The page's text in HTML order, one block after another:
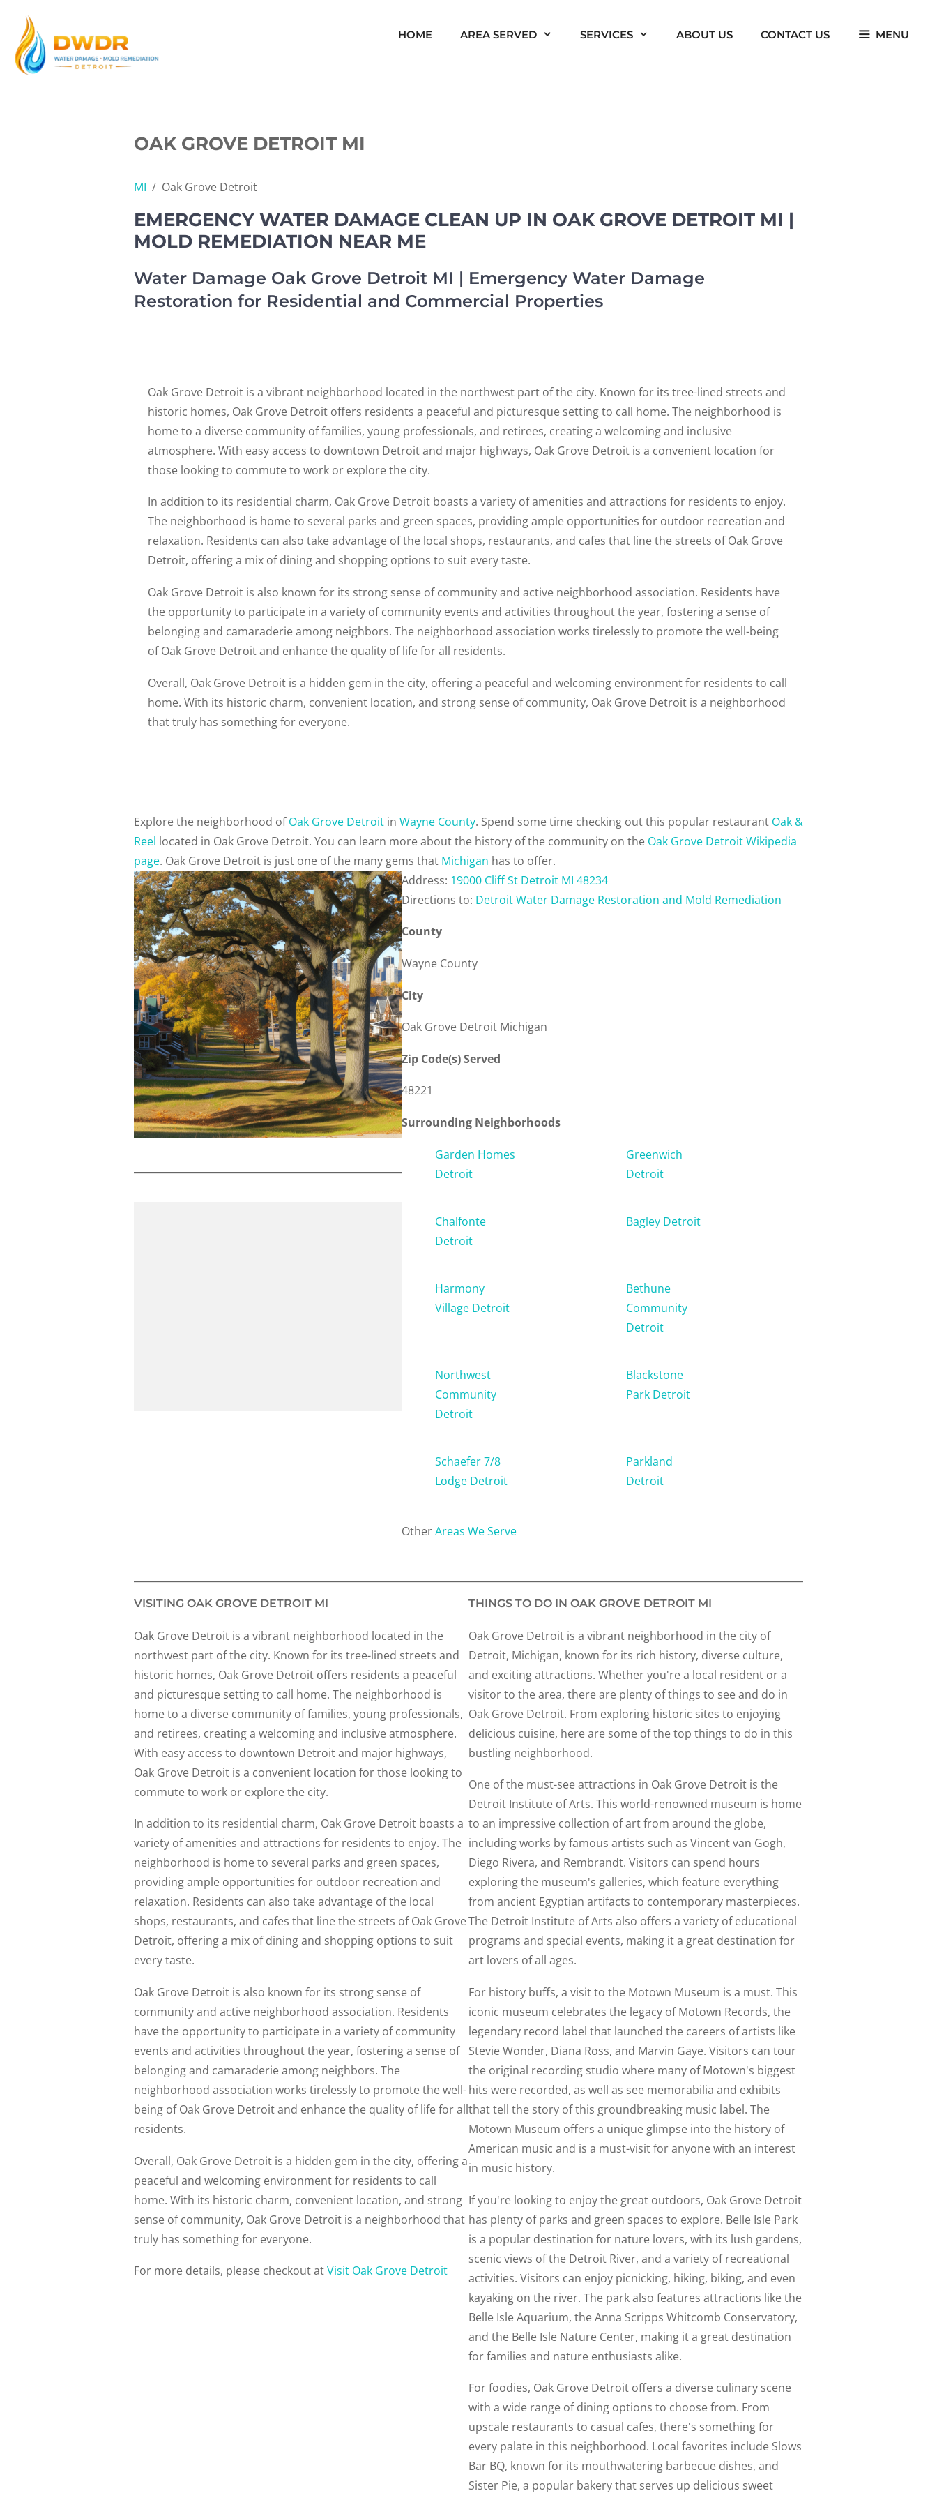
content
HOME AREA SERVED SERVICES ABOUT US CONTACT US MENU
OAK GROVE DETROIT MI
MI / Oak Grove Detroit
EMERGENCY WATER DAMAGE CLEAN UP IN OAK GROVE DETROIT MI |
MOLD REMEDIATION NEAR ME
Water Damage Oak Grove Detroit MI | Emergency Water Damage
Restoration for Residential and Commercial Properties
Oak Grove Detroit is a vibrant neighborhood located in the northwest part of the city. Known for its tree-lined streets and
historic homes, Oak Grove Detroit offers residents a peaceful and picturesque setting to call home. The neighborhood is
home to a diverse community of families, young professionals, and retirees, creating a welcoming and inclusive
atmosphere. With easy access to downtown Detroit and major highways, Oak Grove Detroit is a convenient location for
those looking to commute to work or explore the city.
In addition to its residential charm, Oak Grove Detroit boasts a variety of amenities and attractions for residents to enjoy.
The neighborhood is home to several parks and green spaces, providing ample opportunities for outdoor recreation and
relaxation. Residents can also take advantage of the local shops, restaurants, and cafes that line the streets of Oak Grove
Detroit, offering a mix of dining and shopping options to suit every taste.
Oak Grove Detroit is also known for its strong sense of community and active neighborhood association. Residents have
the opportunity to participate in a variety of community events and activities throughout the year, fostering a sense of
belonging and camaraderie among neighbors. The neighborhood association works tirelessly to promote the well-being
of Oak Grove Detroit and enhance the quality of life for all residents.
Overall, Oak Grove Detroit is a hidden gem in the city, offering a peaceful and welcoming environment for residents to call
home. With its historic charm, convenient location, and strong sense of community, Oak Grove Detroit is a neighborhood
that truly has something for everyone.
Explore the neighborhood ofOak Grove Detroit in Wayne County. Spend some time checking out this popular restaurant Oak &
Reel located in Oak Grove Detroit. You can learn more about the history of the community on the Oak Grove Detroit Wikipedia
page. Oak Grove Detroit is just one of the many gems that Michigan has to offer.
Address: 19000 Cliff St Detroit MI 48234
Directions to: Detroit Water Damage Restoration and Mold Remediation
County
Wayne County
City
Oak Grove Detroit Michigan
Zip Code(s) Served
48221
Surrounding Neighborhoods
Garden Homes
Detroit
Greenwich
Detroit
Chalfonte
Detroit
Bagley Detroit
Harmony
Village Detroit
Bethune
Community
Detroit
Northwest
Community
Detroit
Blackstone
Park Detroit
Schaefer 7/8
Lodge Detroit
Parkland
Detroit
OtherAreas We Serve
VISITING OAK GROVE DETROIT MI
Oak Grove Detroit is a vibrant neighborhood located in the
northwest part of the city. Known for its tree-lined streets and
historic homes, Oak Grove Detroit offers residents a peaceful
and picturesque setting to call home. The neighborhood is
home to a diverse community of families, young professionals,
and retirees, creating a welcoming and inclusive atmosphere.
With easy access to downtown Detroit and major highways,
Oak Grove Detroit is a convenient location for those looking to
commute to work or explore the city.
In addition to its residential charm, Oak Grove Detroit boasts a
variety of amenities and attractions for residents to enjoy. The
neighborhood is home to several parks and green spaces,
providing ample opportunities for outdoor recreation and
relaxation. Residents can also take advantage of the local
shops, restaurants, and cafes that line the streets of Oak Grove
Detroit, offering a mix of dining and shopping options to suit
every taste.
Oak Grove Detroit is also known for its strong sense of
community and active neighborhood association. Residents
have the opportunity to participate in a variety of community
events and activities throughout the year, fostering a sense of
belonging and camaraderie among neighbors. The
neighborhood association works tirelessly to promote the well-
being of Oak Grove Detroit and enhance the quality of life for all
residents.
Overall, Oak Grove Detroit is a hidden gem in the city, offering a
peaceful and welcoming environment for residents to call
home. With its historic charm, convenient location, and strong
sense of community, Oak Grove Detroit is a neighborhood that
truly has something for everyone.
For more details, please checkout atVisit Oak Grove Detroit
THINGS TO DO IN OAK GROVE DETROIT MI
Oak Grove Detroit is a vibrant neighborhood in the city of
Detroit, Michigan, known for its rich history, diverse culture,
and exciting attractions. Whether you're a local resident or a
visitor to the area, there are plenty of things to see and do in
Oak Grove Detroit. From exploring historic sites to enjoying
delicious cuisine, here are some of the top things to do in this
bustling neighborhood.
One of the must-see attractions in Oak Grove Detroit is the
Detroit Institute of Arts. This world-renowned museum is home
to an impressive collection of art from around the globe,
including works by famous artists such as Vincent van Gogh,
Diego Rivera, and Rembrandt. Visitors can spend hours
exploring the museum's galleries, which feature everything
from ancient Egyptian artifacts to contemporary masterpieces.
The Detroit Institute of Arts also offers a variety of educational
programs and special events, making it a great destination for
art lovers of all ages.
For history buffs, a visit to the Motown Museum is a must. This
iconic museum celebrates the legacy of Motown Records, the
legendary record label that launched the careers of artists like
Stevie Wonder, Diana Ross, and Marvin Gaye. Visitors can tour
the original recording studio where many of Motown's biggest
hits were recorded, as well as see memorabilia and exhibits
that tell the story of this groundbreaking music label. The
Motown Museum offers a unique glimpse into the history of
American music and is a must-visit for anyone with an interest
in music history.
If you're looking to enjoy the great outdoors, Oak Grove Detroit
has plenty of parks and green spaces to explore. Belle Isle Park
is a popular destination for nature lovers, with its lush gardens,
scenic views of the Detroit River, and a variety of recreational
activities. Visitors can enjoy picnicking, hiking, biking, and even
kayaking on the river. The park also features attractions like the
Belle Isle Aquarium, the Anna Scripps Whitcomb Conservatory,
and the Belle Isle Nature Center, making it a great destination
for families and nature enthusiasts alike.
For foodies, Oak Grove Detroit offers a diverse culinary scene
with a wide range of dining options to choose from. From
upscale restaurants to casual cafes, there's something for
every palate in this neighborhood. Local favorites include Slows
Bar BQ, known for its mouthwatering barbecue dishes, and
Sister Pie, a popular bakery that serves up delicious sweet